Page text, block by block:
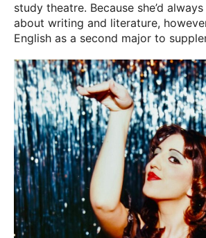
study theatre. Because she’d
about writing and literature,
English as a second major to